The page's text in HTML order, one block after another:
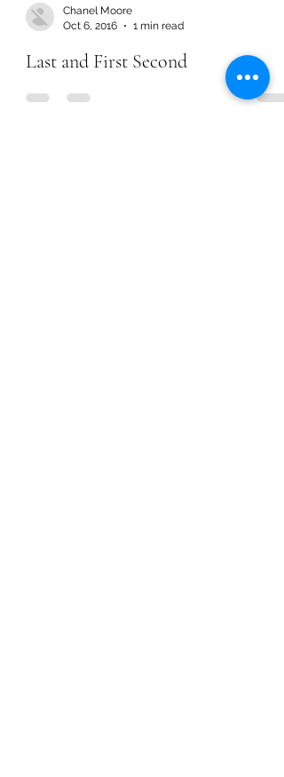
Chanel Moore
Oct 6, 2016
1 min read
Last and First Second